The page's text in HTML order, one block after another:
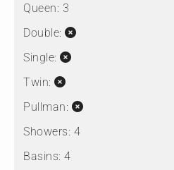
Queen: 3
Double:
Single:
Twin:
Pullman:
Showers: 4
Basins: 4